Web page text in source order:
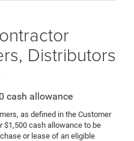
Distributors
cash allowance
as defined in the Customer
$1,500 cash allowance to be
or lease of an eligible